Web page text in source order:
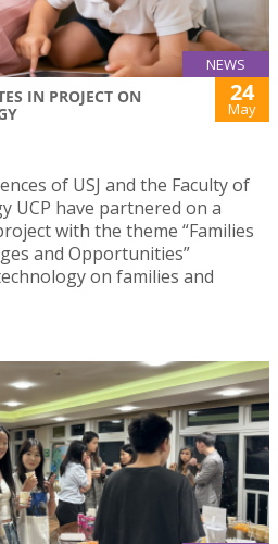
NEWS
IN PROJECT ON
24
May
of USJ and the Faculty of
UCP have partnered on a
with the theme “Families
and Opportunities”
on families and